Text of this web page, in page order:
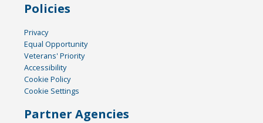
Policies
Privacy
Equal Opportunity
Veterans' Priority
Accessibility
Cookie Policy
Cookie Settings
Partner Agencies